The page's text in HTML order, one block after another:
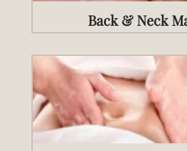
Back & Neck